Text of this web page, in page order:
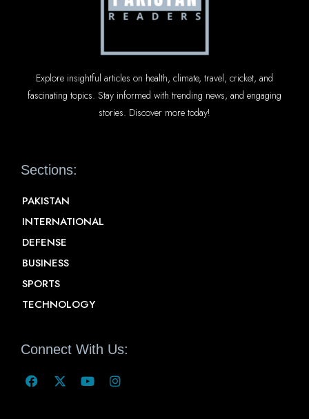
Explore insightful articles on health, climate, travel, cricket, and
fascinating topics. Stay informed with trending news, and engaging
stories. Discover more today!
Sections:
PAKISTAN
INTERNATIONAL
DEFENSE
BUSINESS
SPORTS
TECHNOLOGY
Connect With Us: